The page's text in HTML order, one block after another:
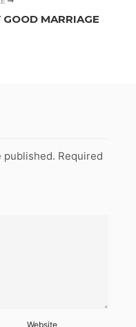
MARRIAGE
published. Required
Website